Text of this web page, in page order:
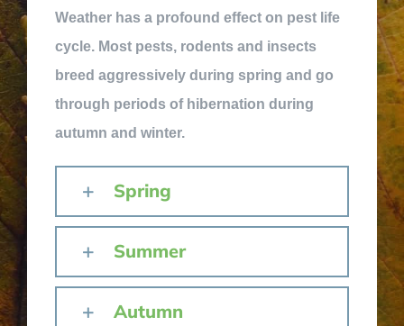
Weather has a profound effect on pest life
cycle. Most pests, rodents and insects
breed aggressively during spring and go
through periods of hibernation during
autumn and winter.
Spring
Summer
Autumn